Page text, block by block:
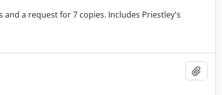
a request for 7 copies. Includes Priestley's